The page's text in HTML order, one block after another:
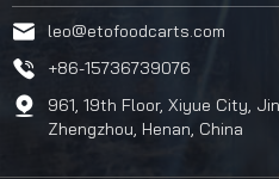
leo@etofoodcarts.com
+86-15736739076
961, 19th Floor, Xiyue City,
Zhengzhou, Henan, China